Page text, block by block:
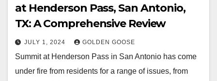
at Henderson Pass, San Antonio,
TX: A Comprehensive Review
JULY 1, 2024 GOLDEN GOOSE
Summit at Henderson Pass in San Antonio has come
under fire from residents for a range of issues, from